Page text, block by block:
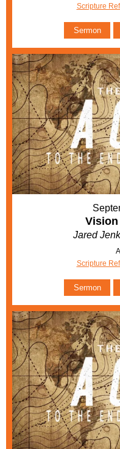
Scripture
Sermon
Vision
Jared
Scripture
Sermon